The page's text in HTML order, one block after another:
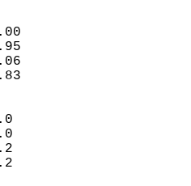
0.0
0.0
0.2
DEPTH